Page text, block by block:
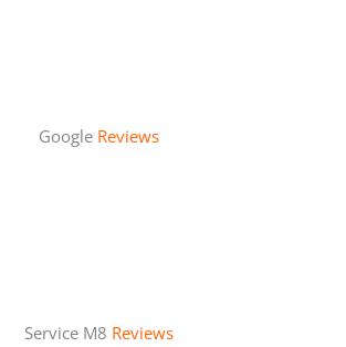
Google Reviews
Service M8 Reviews